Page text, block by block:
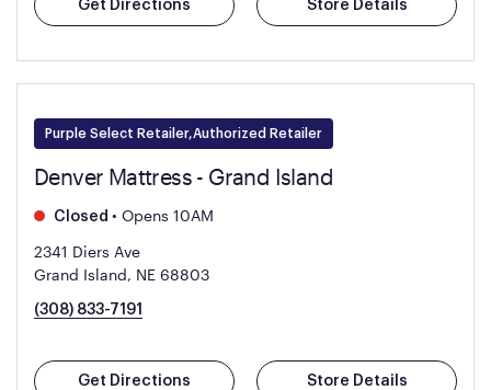
Get Directions Store Details
Purple Select Retailer,Authorized Retailer
Denver Mattress - Grand Island
Closed • Opens 10AM
2341 Diers Ave
Grand Island, NE 68803
(308) 833-7191
Get Directions Store Details